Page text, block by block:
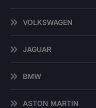
VOLKSWAGEN
JAGUAR
BMW
ASTON MARTIN